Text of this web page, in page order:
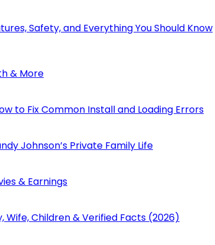
Safety, and Everything You Should Know
& More
to Fix Common Install and Loading Errors
Johnson’s Private Family Life
& Earnings
Wife, Children & Verified Facts (2026)